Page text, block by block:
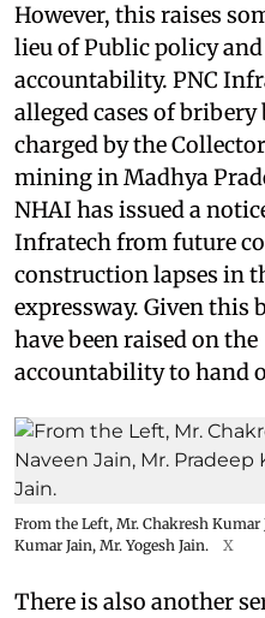
However, this raises
lieu of Public policy
accountability. PNC
alleged cases of bribery
charged by the
mining in Madhya
NHAI has issued a
Infratech from future
construction lapses in
expressway. Given this
have been raised on
accountability to hand
From the Left, Mr. Chakresh Kumar
Kumar Jain, Mr. Yogesh Jain.
X
There is also another